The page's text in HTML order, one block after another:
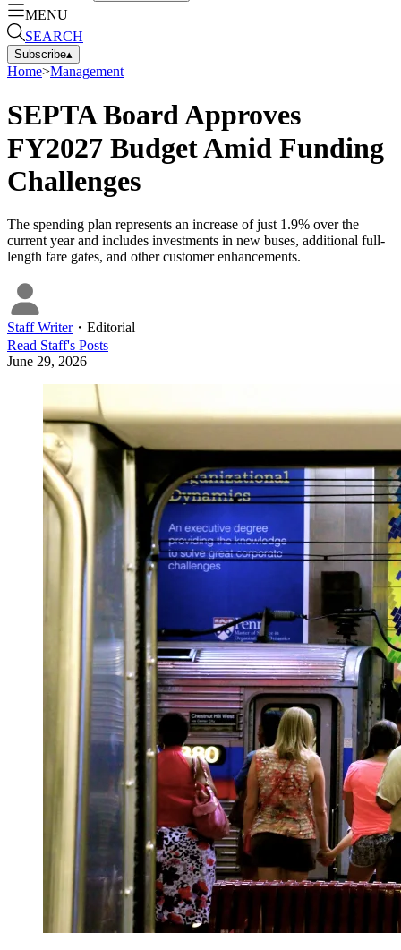
MENU
SEARCH
Subscribe▴
Home>Management
SEPTA Board Approves
FY2027 Budget Amid Funding
Challenges
The spending plan represents an increase of just 1.9% over the
current year and includes investments in new buses, additional full-
length fare gates, and other customer enhancements.
Staff Writer・ Editorial
Read Staff's Posts
June 29, 2026